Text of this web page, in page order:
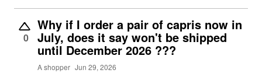
0
Why if I order a pair of capris now in
July, does it say won't be shipped
until December 2026 ???
A shopper Jun 29, 2026